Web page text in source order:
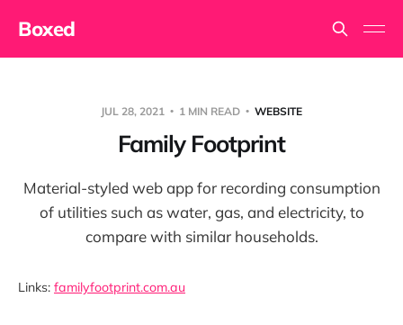
Boxed
JUL 28, 2021 1 MIN READ WEBSITE
Family Footprint
Material-styled web app for recording consumption
of utilities such as water, gas, and electricity, to
compare with similar households.
Links: familyfootprint.com.au